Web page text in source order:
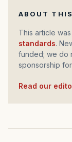
ABOUT
This article
standards.
funded; we do
sponsorship
Read our